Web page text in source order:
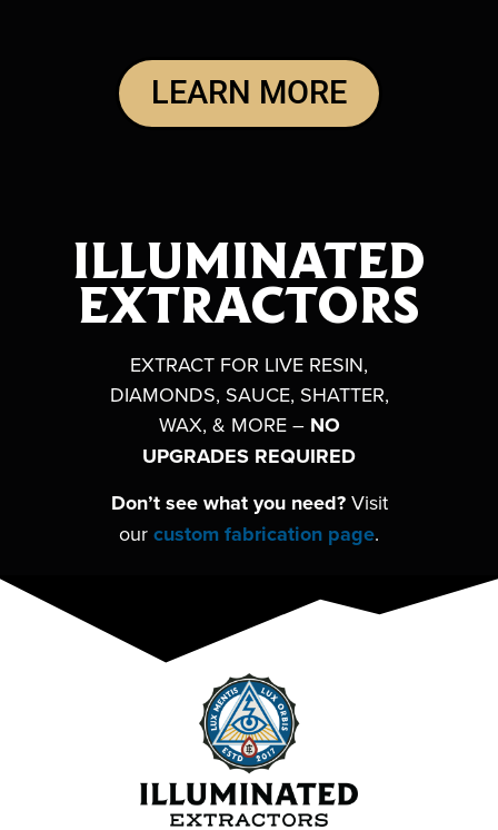
LEARN MORE
ILLUMINATED
EXTRACTORS
EXTRACT FOR LIVE RESIN,
DIAMONDS, SAUCE, SHATTER,
WAX, & MORE –NO
UPGRADES REQUIRED
Don’t see what you need?Visit
our custom fabrication page.